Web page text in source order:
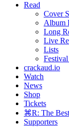
Read
Cover
Album
Long
Live
Lists
crackaud.io
Watch
News
Shop
Tickets
⌘R: The
Supporters